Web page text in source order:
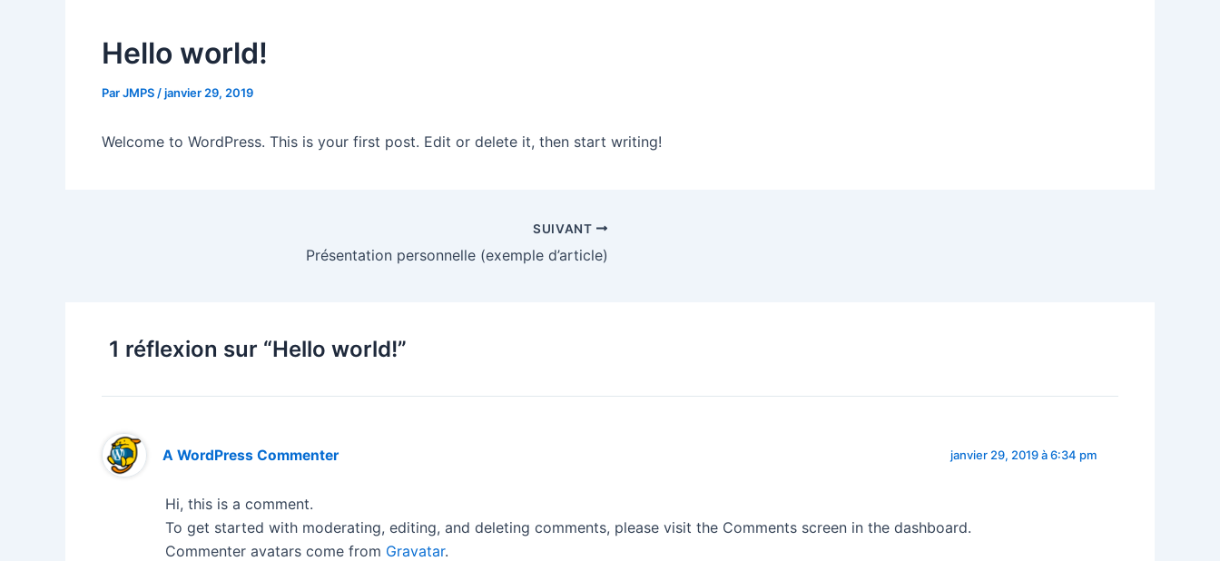
Hello world!
ParJMPS /janvier 29, 2019
Welcome to WordPress. This is your first post. Edit or delete it, then start writing!
SUIVANT
Présentation personnelle (exemple d’article)
1 réflexion sur “Hello world!”
A WordPress Commenter janvier 29, 2019 à 6:34 pm
Hi, this is a comment.
To get started with moderating, editing, and deleting comments, please visit the Comments screen in the dashboard.
Commenter avatars come from Gravatar.